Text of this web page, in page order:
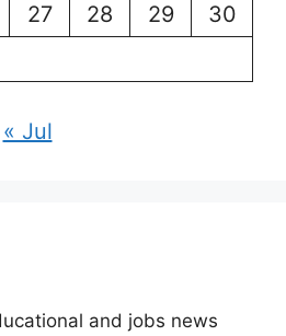
27 28 29
30
« Jul
and jobs news